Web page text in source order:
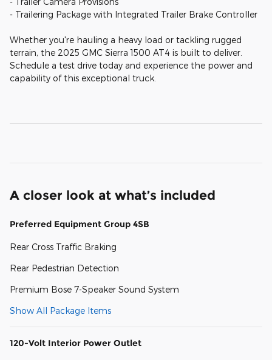
- Trailering Package with Integrated Trailer Brake Controller
Whether you're hauling a heavy load or tackling rugged
terrain, the 2025 GMC Sierra 1500 AT4 is built to deliver.
Schedule a test drive today and experience the power and
capability of this exceptional truck.
A closer look at what’s included
Preferred Equipment Group 4SB
Rear Cross Traffic Braking
Rear Pedestrian Detection
Premium Bose 7-Speaker Sound System
Show All Package Items
120-Volt Interior Power Outlet